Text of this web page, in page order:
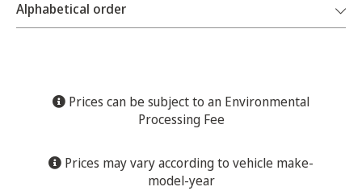
Prices can be subject to an Environmental
Processing Fee
Prices may vary according to vehicle make-
model-year